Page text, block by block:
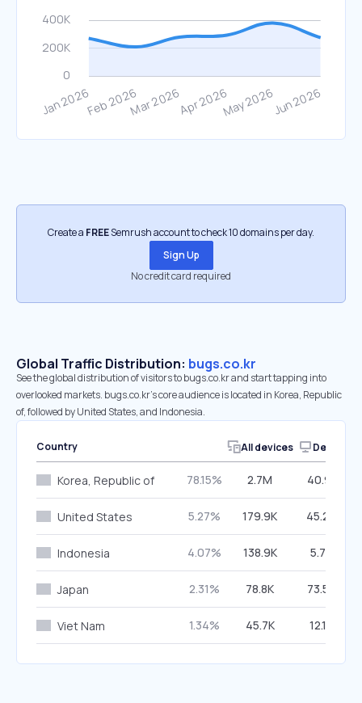
Create a FREESemrush account to check 10 domains per day.
Sign Up
No credit card required
Global Traffic Distribution: bugs.co.kr
See the global distribution of visitors to bugs.co.kr and start tapping into
overlooked markets. bugs.co.kr’s core audience is located in Korea, Republic
of, followed by United States, and Indonesia.
Country All devices Desktop
Korea, Republic of 78.15% 2.7M 40.91%
United States 5.27% 179.9K 45.24%
Indonesia 4.07% 138.9K 5.78%
Japan 2.31% 78.8K 73.55%
Viet Nam 1.34% 45.7K 12.18%